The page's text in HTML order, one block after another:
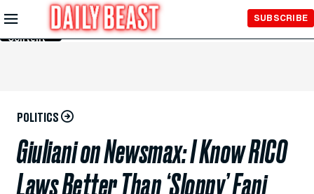
Skip to
Main
Content
SUBSCRIBE
POLITICS
Giuliani on Newsmax: I Know RICO
Laws Better Than ‘Sloppy’ Fani